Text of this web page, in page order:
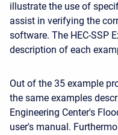
illustrate the use of
assist in verifying the
software. The HEC-SSP
description of each
Out of the 35 example
the same examples
Engineering Center's
user's manual.